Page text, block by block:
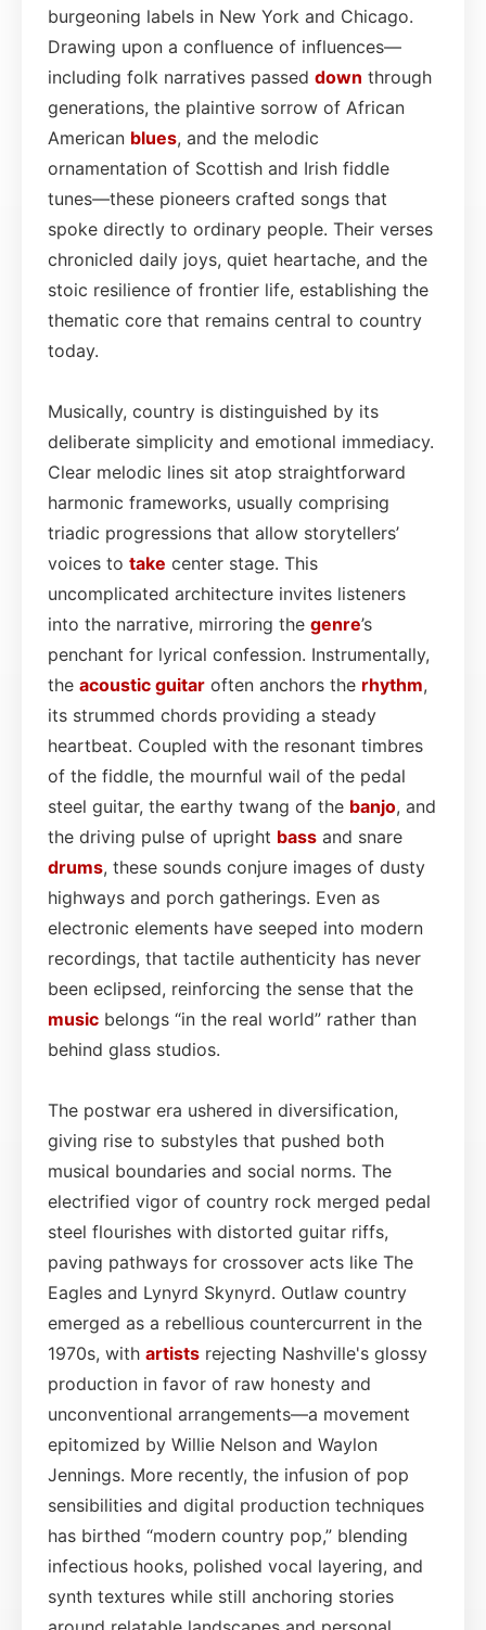
burgeoning labels in New York and Chicago.
Drawing upon a confluence of influences—
including folk narratives passed down through
generations, the plaintive sorrow of African
American blues, and the melodic
ornamentation of Scottish and Irish fiddle
tunes—these pioneers crafted songs that
spoke directly to ordinary people. Their verses
chronicled daily joys, quiet heartache, and the
stoic resilience of frontier life, establishing the
thematic core that remains central to country
today.
Musically, country is distinguished by its
deliberate simplicity and emotional immediacy.
Clear melodic lines sit atop straightforward
harmonic frameworks, usually comprising
triadic progressions that allow storytellers’
voices to take center stage. This
uncomplicated architecture invites listeners
into the narrative, mirroring the genre’s
penchant for lyrical confession. Instrumentally,
the acoustic guitar often anchors the rhythm,
its strummed chords providing a steady
heartbeat. Coupled with the resonant timbres
of the fiddle, the mournful wail of the pedal
steel guitar, the earthy twang of the banjo, and
the driving pulse of upright bass and snare
drums, these sounds conjure images of dusty
highways and porch gatherings. Even as
electronic elements have seeped into modern
recordings, that tactile authenticity has never
been eclipsed, reinforcing the sense that the
music belongs “in the real world” rather than
behind glass studios.
The postwar era ushered in diversification,
giving rise to substyles that pushed both
musical boundaries and social norms. The
electrified vigor of country rock merged pedal
steel flourishes with distorted guitar riffs,
paving pathways for crossover acts like The
Eagles and Lynyrd Skynyrd. Outlaw country
emerged as a rebellious countercurrent in the
1970s, with artists rejecting Nashville's glossy
production in favor of raw honesty and
unconventional arrangements—a movement
epitomized by Willie Nelson and Waylon
Jennings. More recently, the infusion of pop
sensibilities and digital production techniques
has birthed “modern country pop,” blending
infectious hooks, polished vocal layering, and
synth textures while still anchoring stories